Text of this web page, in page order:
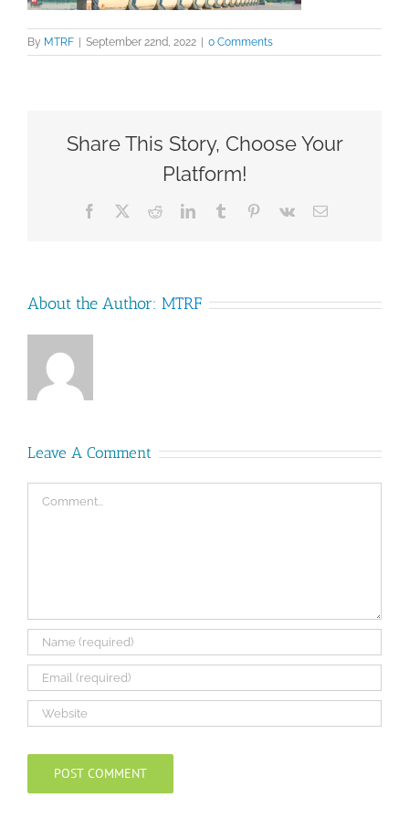
By MTRF September 22nd, 2022 0 Comments
Share This Story, Choose Your
Platform!
Facebook RedditLinkedInTumblr Pinterest
Vk Email
About the Author: MTRF
Leave A Comment